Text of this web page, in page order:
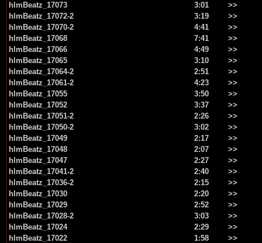
hlmBeatz_17073 3:01
>>
hlmBeatz_17072-2
3:19
>>
hlmBeatz_17070-2
4:41
>>
hlmBeatz_17068
7:41
>>
hlmBeatz_17066
4:49
>>
hlmBeatz_17065
3:10
>>
hlmBeatz_17064-2
2:51
>>
hlmBeatz_17061-2
4:23
>>
hlmBeatz_17055
3:50
>>
hlmBeatz_17052
3:37
>>
hlmBeatz_17051-2
2:26
>>
hlmBeatz_17050-2
3:02
>>
hlmBeatz_17049
2:17
>>
hlmBeatz_17048
2:07
>>
hlmBeatz_17047
2:27
>>
hlmBeatz_17041-2
2:40
>>
hlmBeatz_17036-2
2:15
>>
hlmBeatz_17030
2:20
>>
hlmBeatz_17029
2:52
>>
hlmBeatz_17028-2
3:03
>>
hlmBeatz_17024
2:29
>>
hlmBeatz_17022
1:58
>>